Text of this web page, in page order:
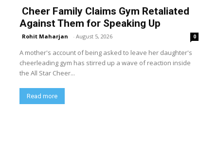
Cheer Family Claims Gym Retaliated
Against Them for Speaking Up
Rohit Maharjan - August 5, 2026 0
A mother's account of being asked to leave her daughter's
cheerleading gym has stirred up a wave of reaction inside
the All Star Cheer...
Read more